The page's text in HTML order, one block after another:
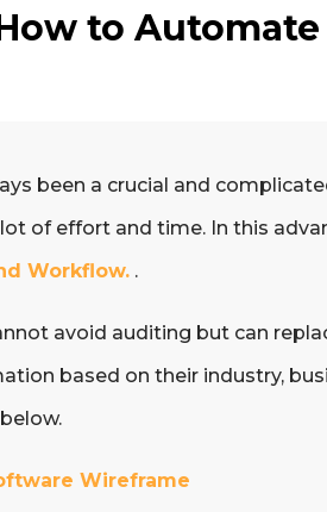
to
been a crucial and
of effort and time. In this
Workflow. .
avoid auditing but can
based on their industry,
Wireframe